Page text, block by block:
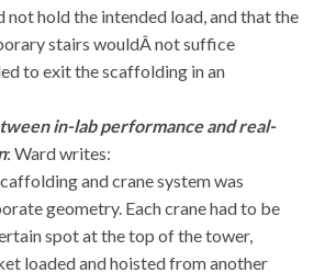
hold the intended load, and that the
stairs wouldÂ not suffice
to exit the scaffolding in an
in-lab performance and real-
: Ward writes:
and crane system was
geometry. Each crane had to be
spot at the top of the tower,
loaded and hoisted from another